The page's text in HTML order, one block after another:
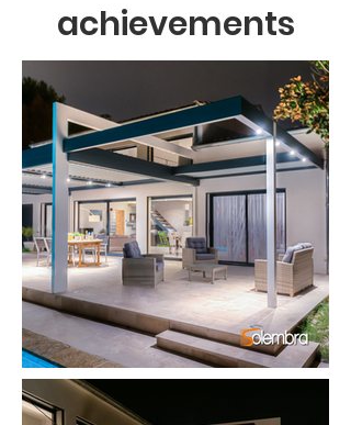
achievements
Chargement en cours